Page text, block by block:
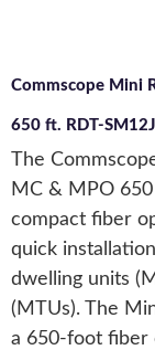
Commscope Mini
650 ft. RDT-
The
MC & MPO
compact fiber
quick
dwelling units
(MTUs). The
a 650-foot fiber